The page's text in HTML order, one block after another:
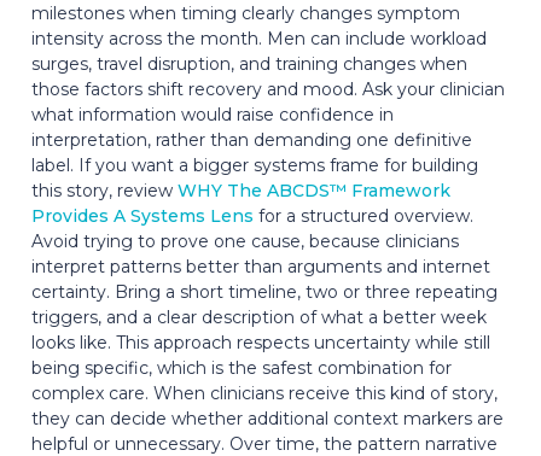
milestones when timing clearly changes symptom
intensity across the month. Men can include workload
surges, travel disruption, and training changes when
those factors shift recovery and mood. Ask your clinician
what information would raise confidence in
interpretation, rather than demanding one definitive
label. If you want a bigger systems frame for building
this story, review WHY The ABCDS™ Framework
Provides A Systems Lens for a structured overview.
Avoid trying to prove one cause, because clinicians
interpret patterns better than arguments and internet
certainty. Bring a short timeline, two or three repeating
triggers, and a clear description of what a better week
looks like. This approach respects uncertainty while still
being specific, which is the safest combination for
complex care. When clinicians receive this kind of story,
they can decide whether additional context markers are
helpful or unnecessary. Over time, the pattern narrative